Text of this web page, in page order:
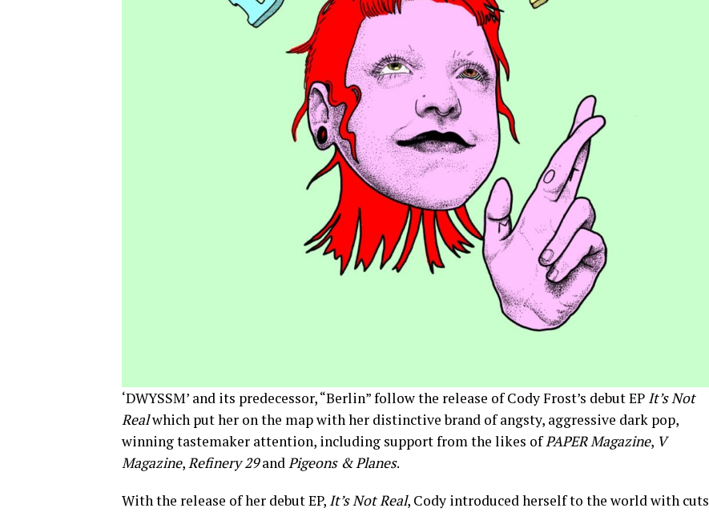
‘DWYSSM’ and its predecessor, “Berlin” follow the release of Cody Frost’s debut EP It’s Not
Realwhich put her on the map with her distinctive brand of angsty, aggressive dark pop,
winning tastemaker attention, including support from the likes ofPAPER Magazine, V
Magazine,Refinery 29andPigeons & Planes.
With the release of her debut EP, It’s Not Real, Cody introduced herself to the world with cuts